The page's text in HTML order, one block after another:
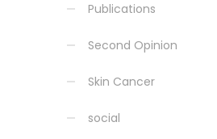
Publications
Second Opinion
Skin Cancer
social